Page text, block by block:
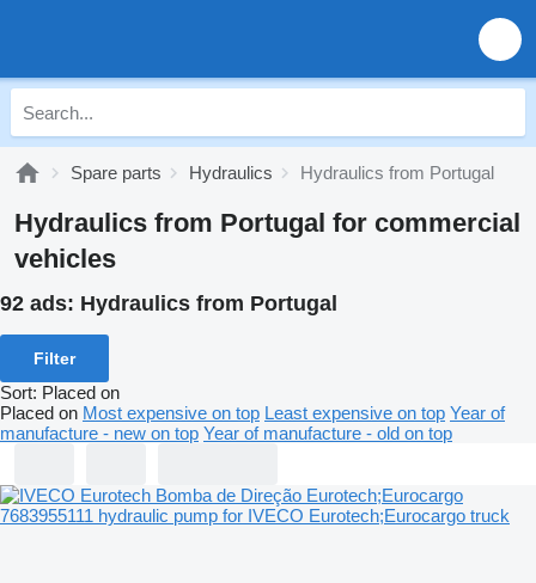
Spare parts Hydraulics Hydraulics from Portugal
Hydraulics from Portugal for commercial
vehicles
92 ads: Hydraulics from Portugal
Filter
Sort: Placed on
Placed on Most expensive on top Least expensive on top Year of
manufacture - new on top Year of manufacture - old on top